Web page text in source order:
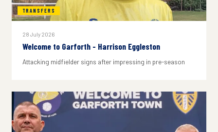
TRANSFERS
28 July 2026
Welcome to Garforth - Harrison Eggleston
Attacking midfielder signs after impressing in pre-season